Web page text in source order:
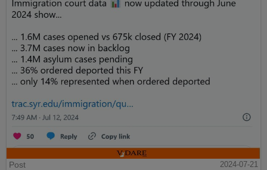
Post
2024-07-21